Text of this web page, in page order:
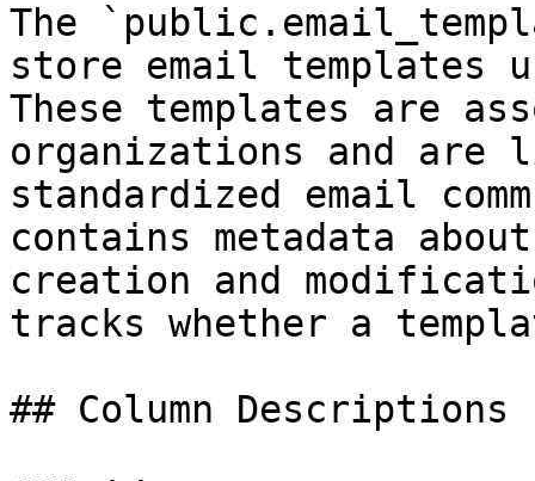
The
store email templates
These templates are
organizations and are
standardized email
contains metadata
creation and
tracks whether a
## Column Descriptions